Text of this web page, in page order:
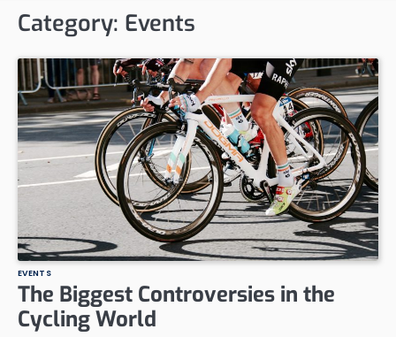
Category: Events
EVENTS
The Biggest Controversies in the
Cycling World